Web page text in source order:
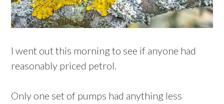
I went out this morning to see if anyone had
reasonably priced petrol.
Only one set of pumps had anything less